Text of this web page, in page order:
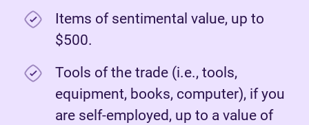
Items of sentimental value, up to
$500.
Tools of the trade (i.e., tools,
equipment, books, computer), if you
are self-employed, up to a value of